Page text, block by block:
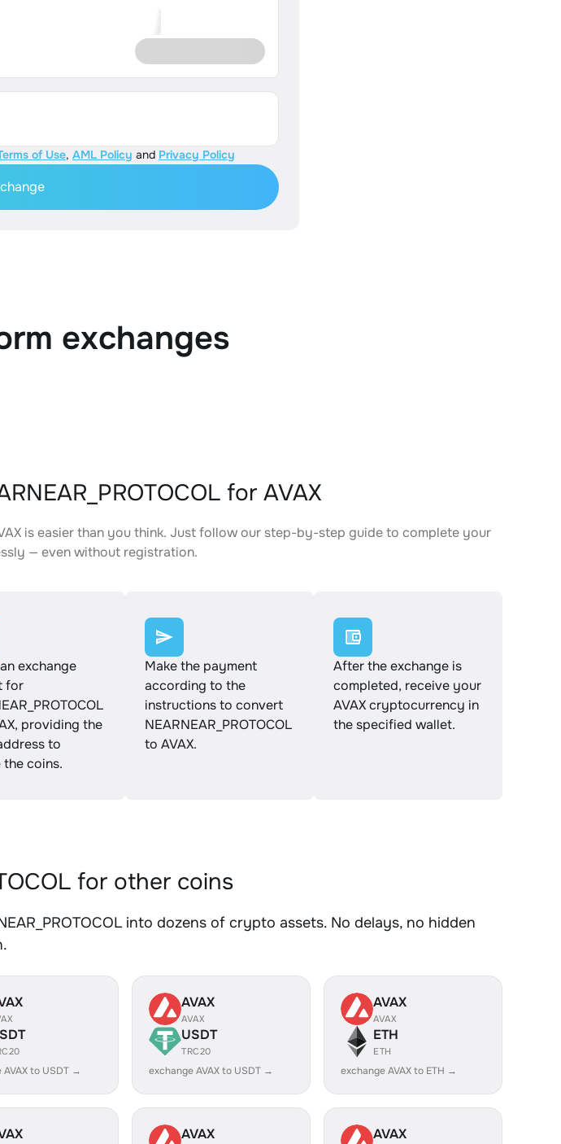
of Use, AML Policy and Privacy Policy
exchanges
for AVAX
is easier than you think. Just follow our step-by-step guide to complete your
— even without registration.
exchange
for
providing the
to
the coins.
Make the payment
according to the
instructions to convert
NEARNEAR_PROTOCOL
to AVAX.
After the exchange is
completed, receive your
AVAX cryptocurrency in
the specified wallet.
for other coins
into dozens of crypto assets. No delays, no hidden
AVAX to USDT →
AVAX
AVAX
USDT
TRC20
exchange AVAX to USDT →
AVAX
AVAX
ETH
ETH
exchange AVAX to ETH →
AVAX AVAX